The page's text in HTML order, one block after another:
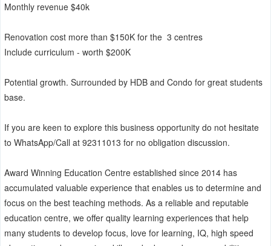
Monthly revenue $40k
Renovation cost more than $150K for the 3 centres
Include curriculum - worth $200K
Potential growth. Surrounded by HDB and Condo for great students
base.
If you are keen to explore this business opportunity do not hesitate
to WhatsApp/Call at 92311013 for no obligation discussion.
Award Winning Education Centre established since 2014 has
accumulated valuable experience that enables us to determine and
focus on the best teaching methods. As a reliable and reputable
education centre, we offer quality learning experiences that help
many students to develop focus, love for learning, IQ, high speed